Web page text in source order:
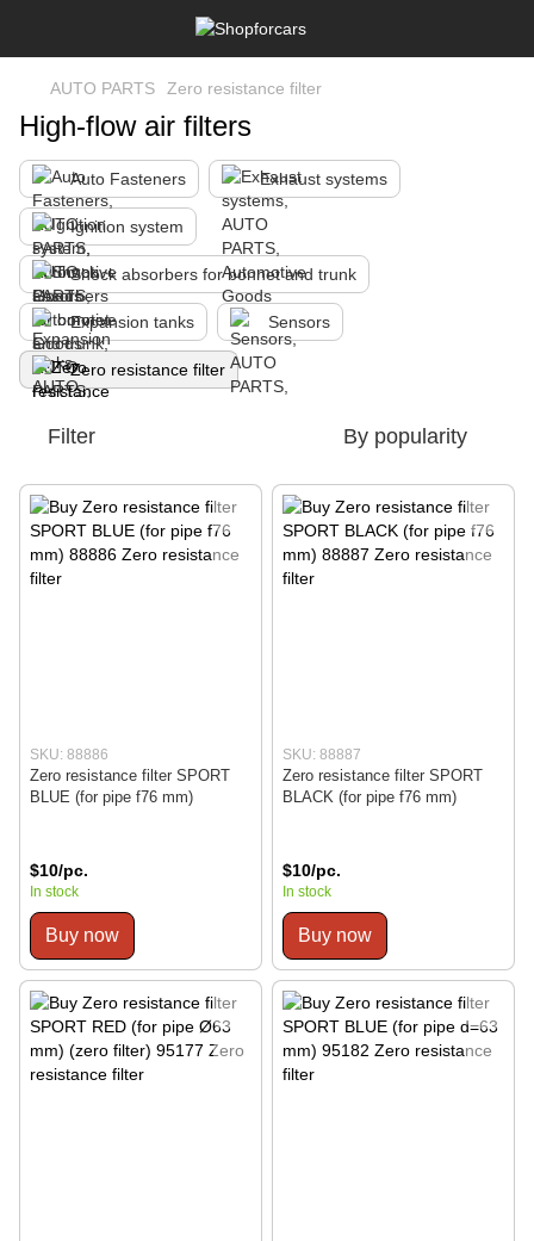
AUTO PARTS Zero resistance filter
High-flow air filters
Auto Fasteners Exhaust systems
Ignition system
Shock absorbers for bonnet and trunk
Expansion tanks Sensors
Zero resistance filter
Filter By popularity
SKU: 88886
Zero resistance filter SPORT
BLUE (for pipe f76 mm)
$10/pc.
In stock
Buy now
SKU: 88887
Zero resistance filter SPORT
BLACK (for pipe f76 mm)
$10/pc.
In stock
Buy now